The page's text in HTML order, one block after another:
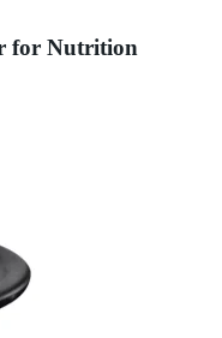
for Nutrition